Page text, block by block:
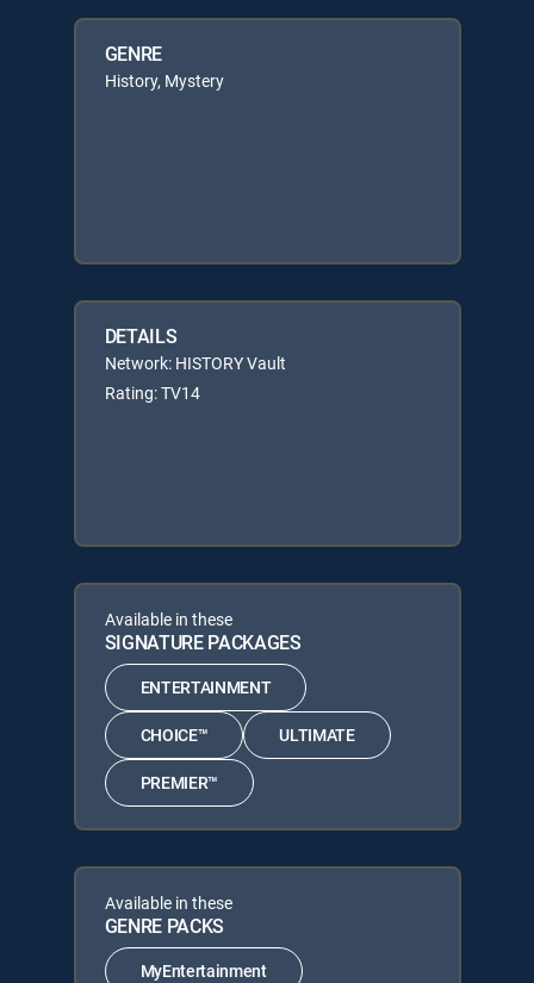
GENRE
History, Mystery
DETAILS
Network: HISTORY Vault
Rating: TV14
Available in these
SIGNATURE PACKAGES
ENTERTAINMENT
CHOICE™ ULTIMATE
PREMIER™
Available in these
GENRE PACKS
MyEntertainment